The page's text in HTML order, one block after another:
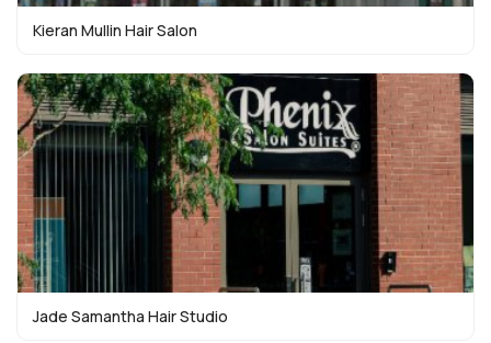
Kieran Mullin Hair Salon
Jade Samantha Hair Studio